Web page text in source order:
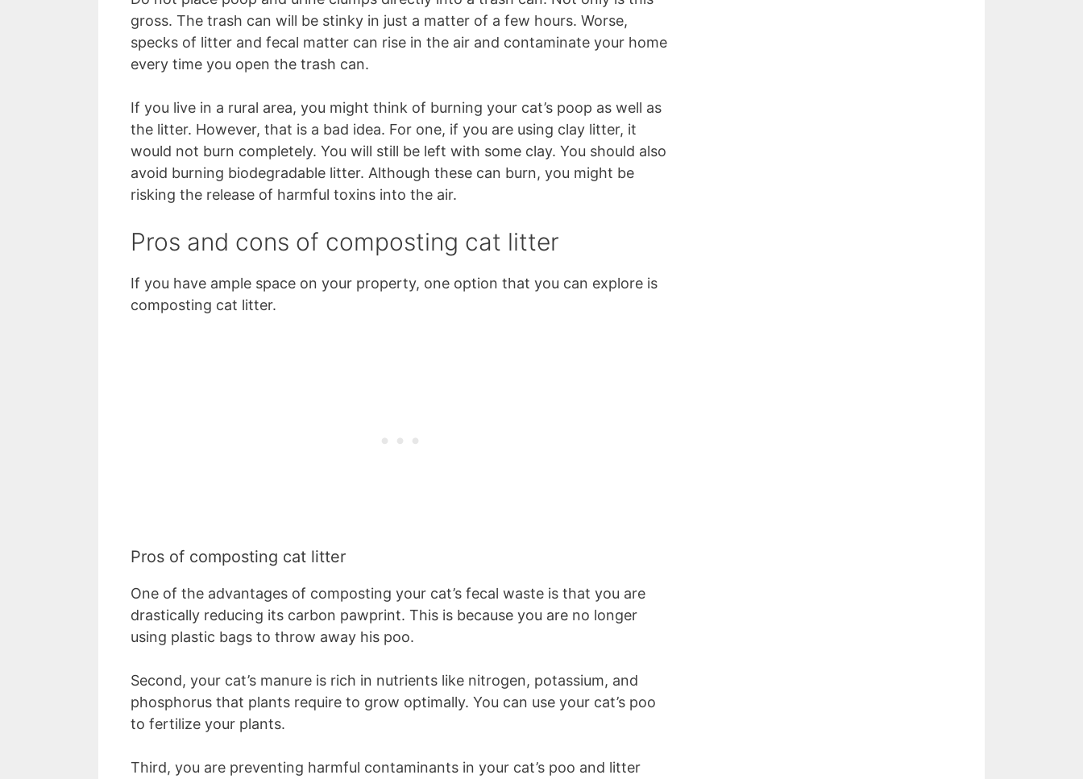
gross. The trash can will be stinky in just a matter of a few hours. Worse,
specks of litter and fecal matter can rise in the air and contaminate your home
every time you open the trash can.
If you live in a rural area, you might think of burning your cat’s poop as well as
the litter. However, that is a bad idea. For one, if you are using clay litter, it
would not burn completely. You will still be left with some clay. You should also
avoid burning biodegradable litter. Although these can burn, you might be
risking the release of harmful toxins into the air.
Pros and cons of composting cat litter
If you have ample space on your property, one option that you can explore is
composting cat litter.
Pros of composting cat litter
One of the advantages of composting your cat’s fecal waste is that you are
drastically reducing its carbon pawprint. This is because you are no longer
using plastic bags to throw away his poo.
Second, your cat’s manure is rich in nutrients like nitrogen, potassium, and
phosphorus that plants require to grow optimally. You can use your cat’s poo
to fertilize your plants.
Third, you are preventing harmful contaminants in your cat’s poo and litter